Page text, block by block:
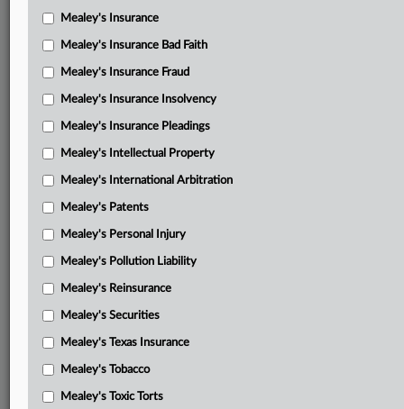
Mealey's Insurance
Mealey's Insurance Bad Faith
Mealey's Insurance Fraud
Mealey's Insurance Insolvency
Mealey's Insurance Pleadings
Mealey's Intellectual Property
Mealey's International Arbitration
Mealey's Patents
Mealey's Personal Injury
Mealey's Pollution Liability
Mealey's Reinsurance
Mealey's Securities
Mealey's Texas Insurance
Mealey's Tobacco
Mealey's Toxic Torts